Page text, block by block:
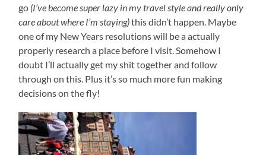
go (I’ve become super lazy in my travel style and really only
care about where I’m staying)this didn’t happen. Maybe
one of my New Years resolutions will be a actually
properly research a place before I visit. Somehow I
doubt I’ll actually get my shit together and follow
through on this. Plus it’s so much more fun making
decisions on the fly!